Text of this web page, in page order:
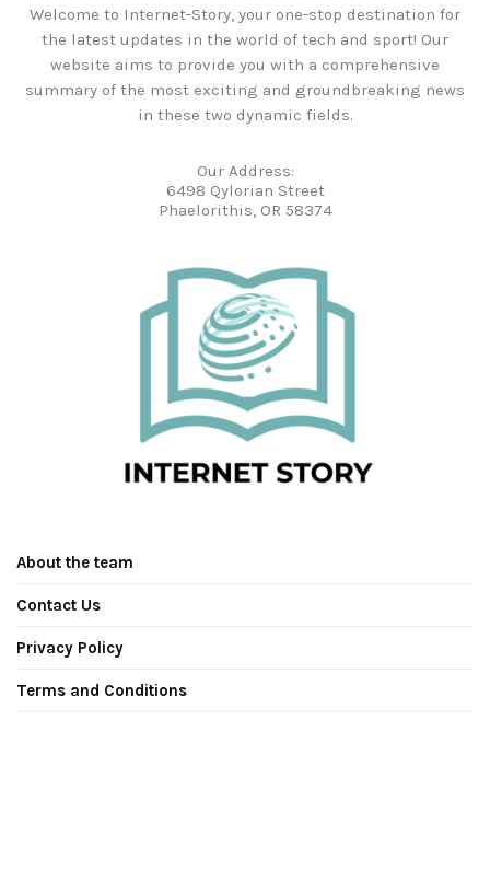
Welcome to Internet-Story, your one-stop destination for
the latest updates in the world of tech and sport! Our
website aims to provide you with a comprehensive
summary of the most exciting and groundbreaking news
in these two dynamic fields.
Our Address:
6498 Qylorian Street
Phaelorithis, OR 58374
About the team
Contact Us
Privacy Policy
Terms and Conditions